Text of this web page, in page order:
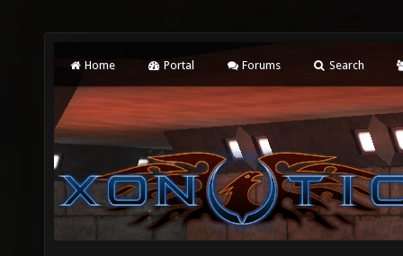
Home Portal Forums Search